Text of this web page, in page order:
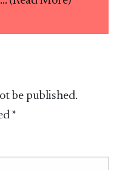
be published.
*